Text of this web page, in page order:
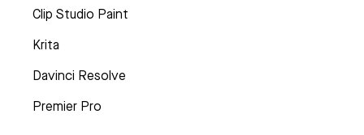
Clip Studio Paint
Krita
Davinci Resolve
Premier Pro